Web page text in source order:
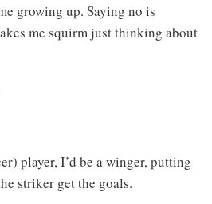
growing up. Saying no is
me squirm just thinking about
player, I’d be a winger, putting
striker get the goals.